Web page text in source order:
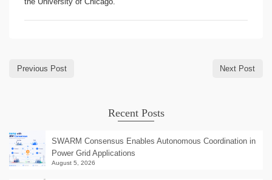
Previous Post Next Post
Recent Posts
SWARM Consensus Enables Autonomous Coordination in
Power Grid Applications
August 5, 2026